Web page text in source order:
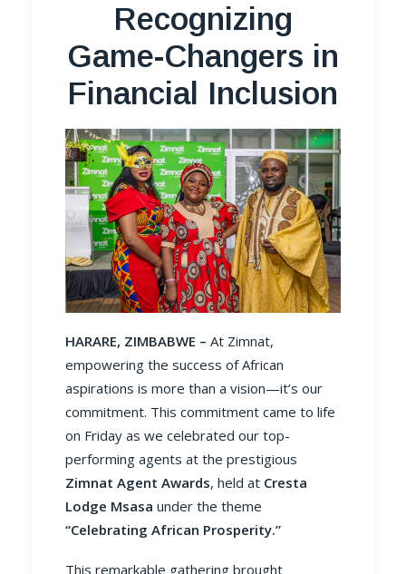
Recognizing
Game-Changers in
Financial Inclusion
HARARE, ZIMBABWE – At Zimnat,
empowering the success of African
aspirations is more than a vision—it’s our
commitment. This commitment came to life
on Friday as we celebrated our top-
performing agents at the prestigious
Zimnat Agent Awards, held at Cresta
Lodge Msasa under the theme
“Celebrating African Prosperity.”
This remarkable gathering brought